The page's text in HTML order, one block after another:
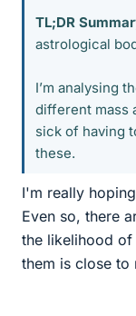
TL;DR
astrological
I’m analysing
different mass
sick of having
these.
I'm really
Even so, there
the likelihood
them is close to